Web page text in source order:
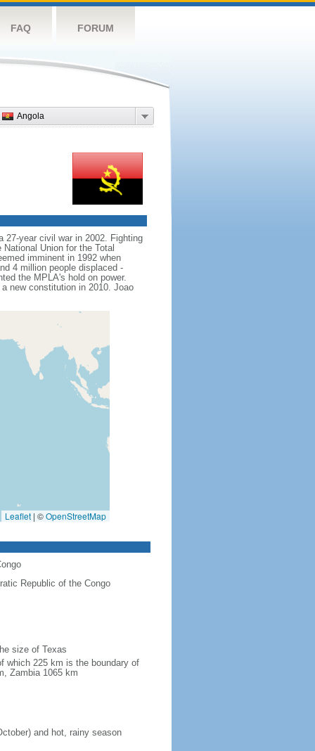
FAQ FORUM
Angola
27-year civil war in 2002. Fighting
Union for the Total
imminent in 1992 when
4 million people displaced -
the MPLA's hold on power.
new constitution in 2010. Joao
Leaflet | ©OpenStreetMap
Republic of the Congo
size of Texas
which 225 km is the boundary of
Zambia 1065 km
and hot, rainy season